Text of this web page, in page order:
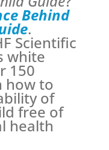
Behind
.
Scientific
white
150
how to
of
free of
health